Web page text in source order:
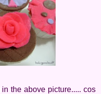
the above picture..... cos